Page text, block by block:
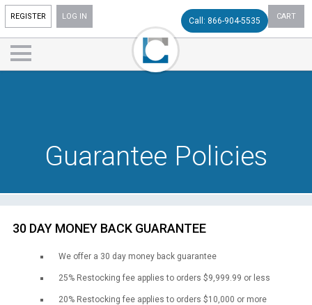
REGISTER LOG IN CART
Call: 866-904-5535
Guarantee Policies
30 DAY MONEY BACK GUARANTEE
We offer a 30 day money back guarantee
25% Restocking fee applies to orders $9,999.99 or less
20% Restocking fee applies to orders $10,000 or more